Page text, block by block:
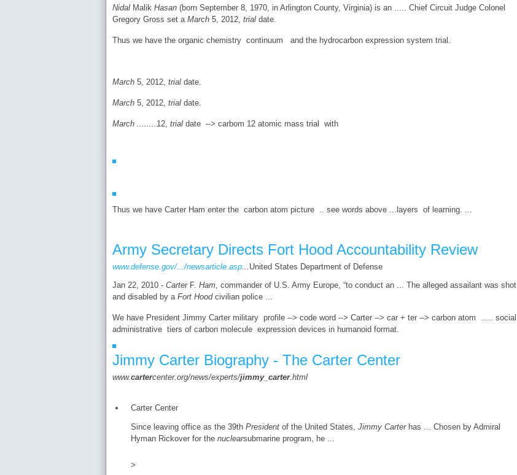
Nidal Malik Hasan (born September 8, 1970, in Arlington County, Virginia) is an ..... Chief Circuit Judge Colonel
Gregory Gross set a March 5, 2012, trial date.
Thus we have the organic chemistry continuum and the hydrocarbon expression system trial.
March 5, 2012, trial date.
March 5, 2012, trial date.
March ........ 12, trial date --> carbom 12 atomic mass trial with
Thus we have Carter Ham enter the carbon atom picture .. see words above ...layers of learning. ...
Army Secretary Directs Fort Hood Accountability Review
www.defense.gov/.../newsarticle.asp United States Department of Defense
Jan 22, 2010 - CarterF. Ham , commander of U.S. Army Europe, “to conduct an ... The alleged assailant was shot
and disabled by a Fort Hoodcivilian police ...
We have President Jimmy Carter military profile --> code word --> Carter --> car + ter --> carbon atom ..... social
administrative tiers of carbon molecule expression devices in humanoid format.
Jimmy Carter Biography - The Carter Center
www.cartercenter.org/news/experts/jimmy_ carter.html
Carter Center
Since leaving office as the 39th President of the United States, Jimmy Carterhas ... Chosen by Admiral
Hyman Rickover for the nuclearsubmarine program, he ...
>